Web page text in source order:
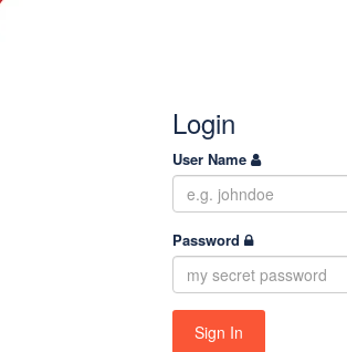
Login
User Name
Password